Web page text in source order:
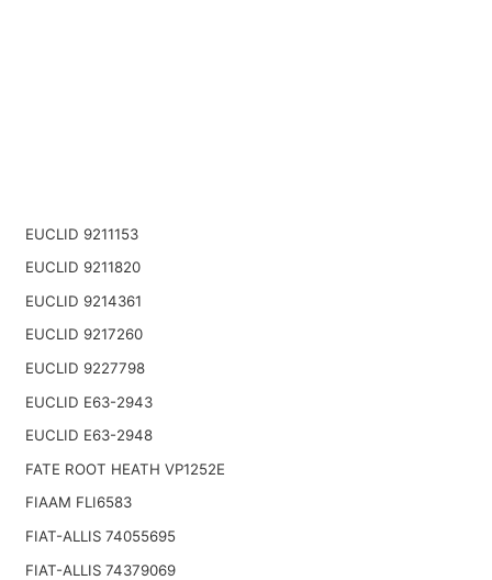
EUCLID 9211153
EUCLID 9211820
EUCLID 9214361
EUCLID 9217260
EUCLID 9227798
EUCLID E63-2943
EUCLID E63-2948
FATE ROOT HEATH VP1252E
FIAAM FLI6583
FIAT-ALLIS 74055695
FIAT-ALLIS 74379069